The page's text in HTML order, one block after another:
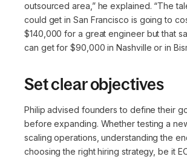
outsourced area,”he explained. “The
could get in San Francisco is going to
$140,000 for a great engineer but that
can get for $90,000 in Nashville or in
Set clear objectives
Philip advised founders to define their
before expanding. Whether testing a
scaling operations, understanding the
choosing the right hiring strategy, be it